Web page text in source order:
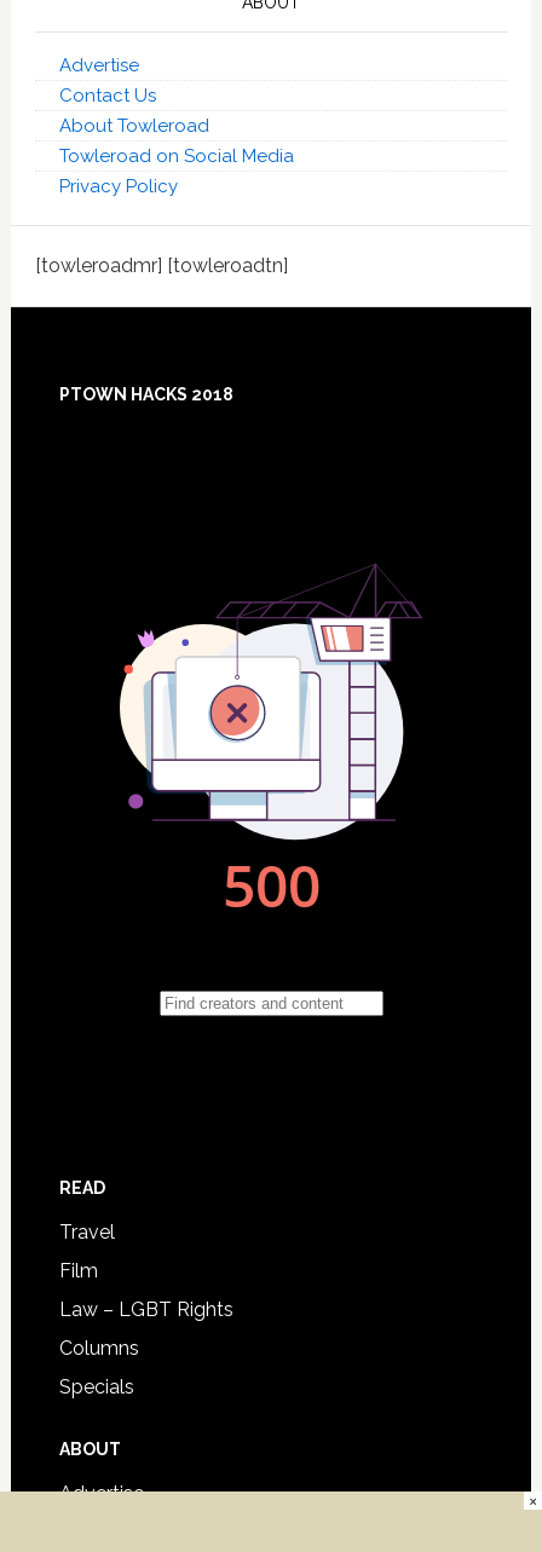
Advertise
Contact Us
About Towleroad
Towleroad on Social Media
Privacy Policy
[towleroadmr] [towleroadtn]
PTOWN HACKS 2018
READ
Travel
Film
Law – LGBT Rights
Columns
Specials
ABOUT
Advertise
×